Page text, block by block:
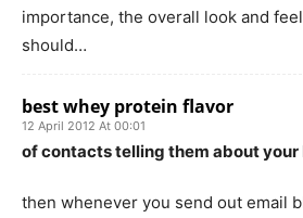
importance, the overall look and
should…
best whey protein flavor
12 April 2012 At 00:01
of contacts telling them about
then whenever you send out email